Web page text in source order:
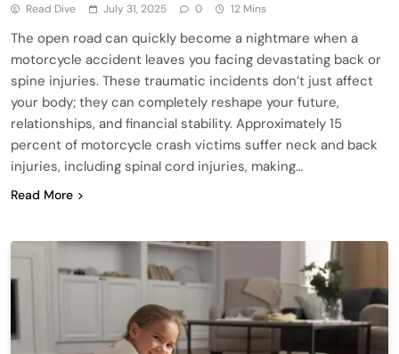
Read Dive July 31, 2025 0 12 Mins
The open road can quickly become a nightmare when a
motorcycle accident leaves you facing devastating back or
spine injuries. These traumatic incidents don’t just affect
your body; they can completely reshape your future,
relationships, and financial stability. Approximately 15
percent of motorcycle crash victims suffer neck and back
injuries, including spinal cord injuries, making…
Read More